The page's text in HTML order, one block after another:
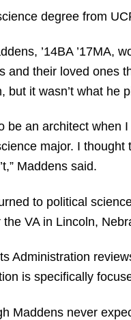
degree from
’14BA ’17MA,
and their loved ones
but it wasn’t what he
be an architect when
major. I
Maddens said.
to political
the VA in Lincoln,
Administration
is specifically
Maddens never